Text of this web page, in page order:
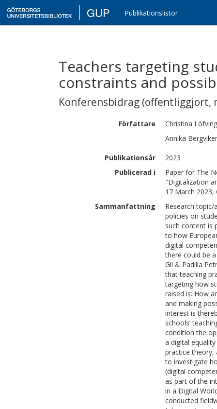
GUP Publikationslistor
Teachers targeting
constraints and
Konferensbidrag (offentliggjort,
Författare Christina Löfving
Annika
Publikationsår
2023
Publicerad i
Paper for The
"Digitalization
17 March
Sammanfattning
Research
policies on
such content is
to how
digital
there could be
Gil & Padilla
that teaching
targeting how
raised is: How
and making
interest is
schools’
condition the
a digital
practice theory,
to investigate
(digital
as part of the
in a Digital
conducted